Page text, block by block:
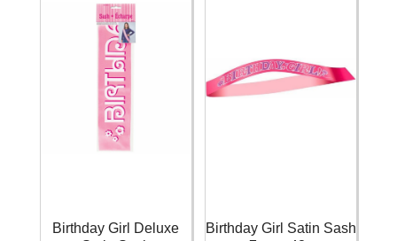
Birthday Girl Deluxe
Birthday Girl Satin Sash